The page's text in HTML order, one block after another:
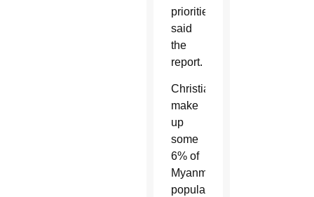
priorities,”
said
the
report.
Christians
make
up
some
6% of
Myanmar’s
population